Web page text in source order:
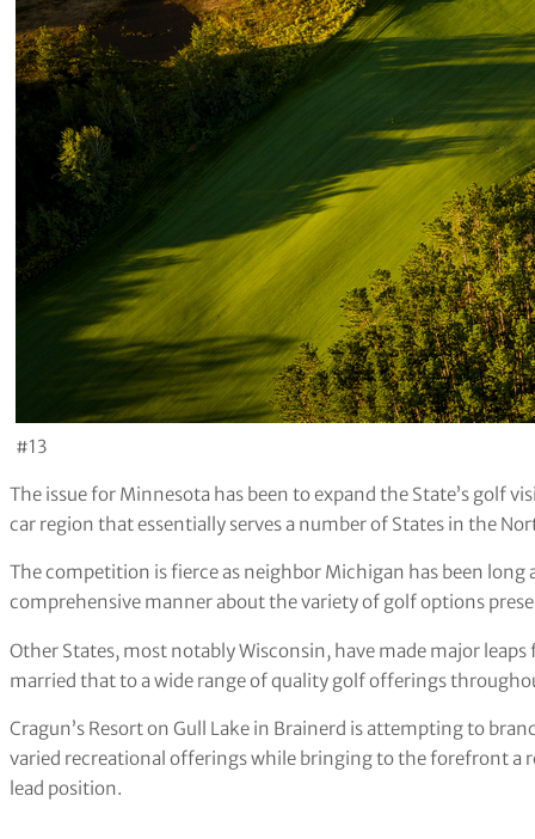
#13
The issue for Minnesota has been to expand the State’s
car region that essentially serves a number of States in the
The competition is fierce as neighbor Michigan has been
comprehensive manner about the variety of golf options
Other States, most notably Wisconsin, have made major
married that to a wide range of quality golf offerings
Cragun’s Resort on Gull Lake in Brainerd is attempting to
varied recreational offerings while bringing to the forefront a
lead position.